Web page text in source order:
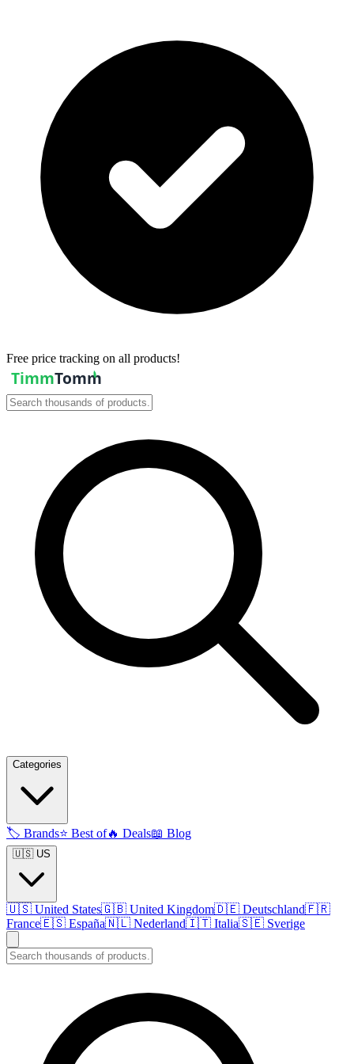
Free price tracking on all products!
Categories
🏷️ Brands⭐ Best of🔥 Deals📖 Blog
🇺🇸 US
🇺🇸 United States🇬🇧 United Kingdom🇩🇪 Deutschland🇫🇷
France🇪🇸 España🇳🇱 Nederland🇮🇹 Italia🇸🇪 Sverige